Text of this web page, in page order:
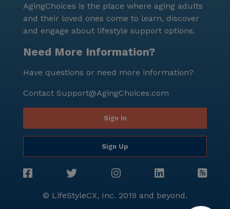
AgingChoices is the place where aging adults
and their loved ones come to learn, discover
and engage about lifestyle support options.
Need More Information?
Have questions or need more information?
Contact Support@AgingChoices.com
Sign In
Sign Up
© LifeStyleCX, Inc. 2019 and beyond.